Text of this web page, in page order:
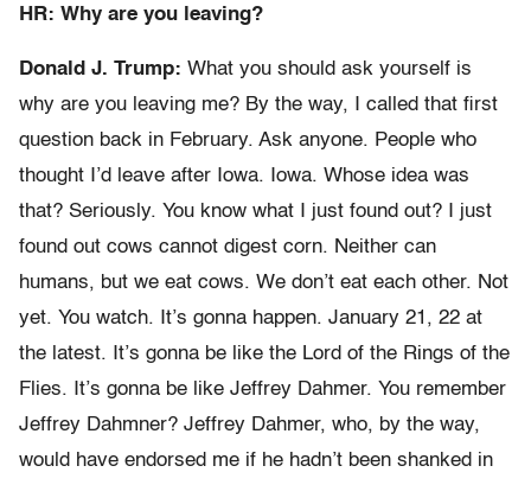
HR: Why are you leaving?
Donald J. Trump: What you should ask yourself is
why are you leaving me? By the way, I called that first
question back in February. Ask anyone. People who
thought I’d leave after Iowa. Iowa. Whose idea was
that? Seriously. You know what I just found out? I just
found out cows cannot digest corn. Neither can
humans, but we eat cows. We don’t eat each other. Not
yet. You watch. It’s gonna happen. January 21, 22 at
the latest. It’s gonna be like the Lord of the Rings of the
Flies. It’s gonna be like Jeffrey Dahmer. You remember
Jeffrey Dahmner? Jeffrey Dahmer, who, by the way,
would have endorsed me if he hadn’t been shanked in